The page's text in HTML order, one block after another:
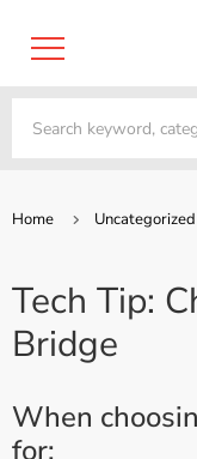
Home Uncategorized
Tech Tip:
Bridge
When
for: